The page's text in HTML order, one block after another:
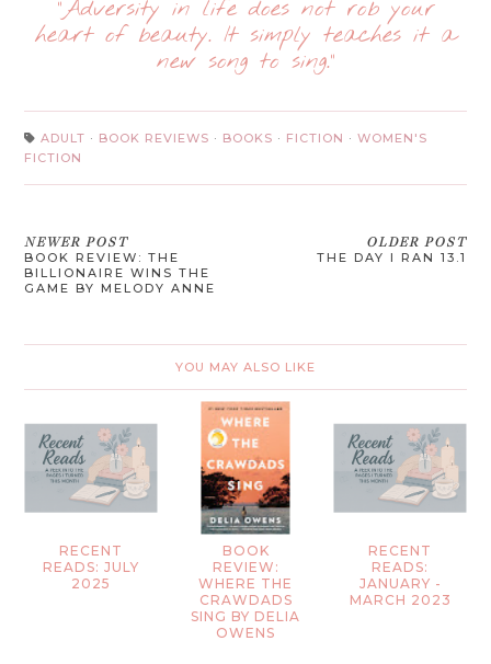
“Adversity in life does not rob your
heart of beauty. It simply teaches it a
new song to sing.”
ADULT · BOOK REVIEWS · BOOKS · FICTION ·WOMEN'S
FICTION
NEWER POST
BOOK REVIEW: THE
BILLIONAIRE WINS THE
GAME BY MELODY ANNE
OLDER POST
THE DAY I RAN 13.1
YOU MAY ALSO LIKE
RECENT
READS: JULY
2025
BOOK
REVIEW:
WHERE THE
CRAWDADS
SING BY DELIA
OWENS
RECENT
READS:
JANUARY -
MARCH 2023